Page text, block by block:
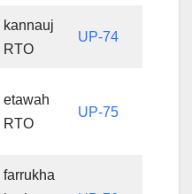
kannauj
RTO
UP-74
etawah
RTO
UP-75
farrukha